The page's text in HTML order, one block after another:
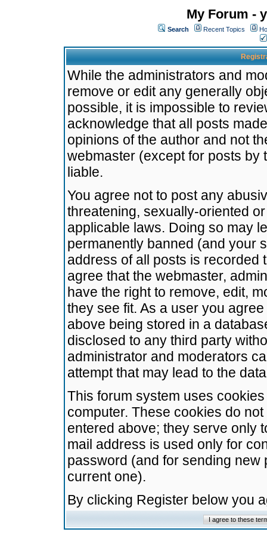
My Forum -
Search Recent Topics
While the administrators and
remove or edit any generally
possible, it is impossible to
acknowledge that all posts
opinions of the author and not
webmaster (except for posts by
liable.
You agree not to post any
threatening, sexually-oriented
applicable laws. Doing so may
permanently banned (and your
address of all posts is recorded
agree that the webmaster,
have the right to remove, edit,
they see fit. As a user you
above being stored in a
disclosed to any third party
administrator and moderators
attempt that may lead to the
This forum system uses
computer. These cookies do
entered above; they serve only
mail address is used only for
password (and for sending
current one).
By clicking Register below you